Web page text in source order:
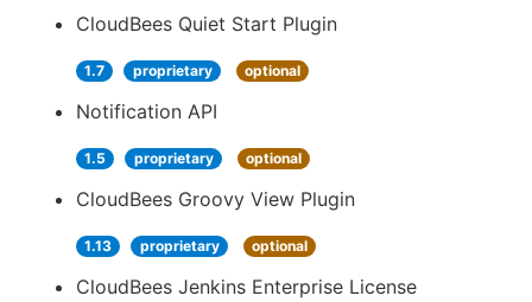
CloudBees Quiet Start Plugin
1.7 proprietary optional
Notification API
1.5 proprietary optional
CloudBees Groovy View Plugin
1.13 proprietary optional
CloudBees Jenkins Enterprise License